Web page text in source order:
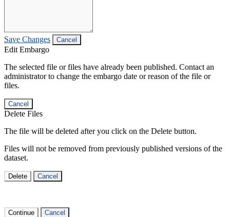
Save Changes Cancel
Edit Embargo
The selected file or files have already been published. Contact an
administrator to change the embargo date or reason of the file or
files.
Cancel
Delete Files
The file will be deleted after you click on the Delete button.
Files will not be removed from previously published versions of the
dataset.
Delete Cancel
Continue Cancel